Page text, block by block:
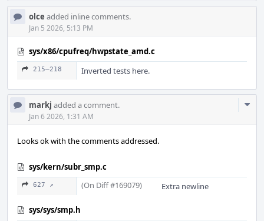
olce added inline comments.
Jan 5 2026, 5:13 PM
sys/x86/cpufreq/hwpstate_amd.c
215–218 Inverted tests here.
markj added a comment.
Jan 6 2026, 1:31 AM
Looks ok with the comments addressed.
sys/kern/subr_smp.c
627 ↗ (On Diff #169079) Extra newline
sys/sys/smp.h